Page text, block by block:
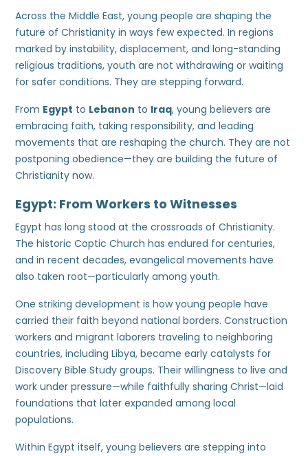
Across the Middle East, young people are shaping the
future of Christianity in ways few expected. In regions
marked by instability, displacement, and long-standing
religious traditions, youth are not withdrawing or waiting
for safer conditions. They are stepping forward.
From Egypt to Lebanon to Iraq, young believers are
embracing faith, taking responsibility, and leading
movements that are reshaping the church. They are not
postponing obedience—they are building the future of
Christianity now.
Egypt: From Workers to Witnesses
Egypt has long stood at the crossroads of Christianity.
The historic Coptic Church has endured for centuries,
and in recent decades, evangelical movements have
also taken root—particularly among youth.
One striking development is how young people have
carried their faith beyond national borders. Construction
workers and migrant laborers traveling to neighboring
countries, including Libya, became early catalysts for
Discovery Bible Study groups. Their willingness to live and
work under pressure—while faithfully sharing Christ—laid
foundations that later expanded among local
populations.
Within Egypt itself, young believers are stepping into